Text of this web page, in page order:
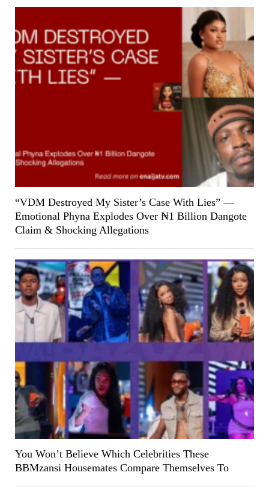
“VDM Destroyed My Sister’s Case With Lies” —
Emotional Phyna Explodes Over ₦1 Billion Dangote
Claim & Shocking Allegations
You Won’t Believe Which Celebrities These
BBMzansi Housemates Compare Themselves To